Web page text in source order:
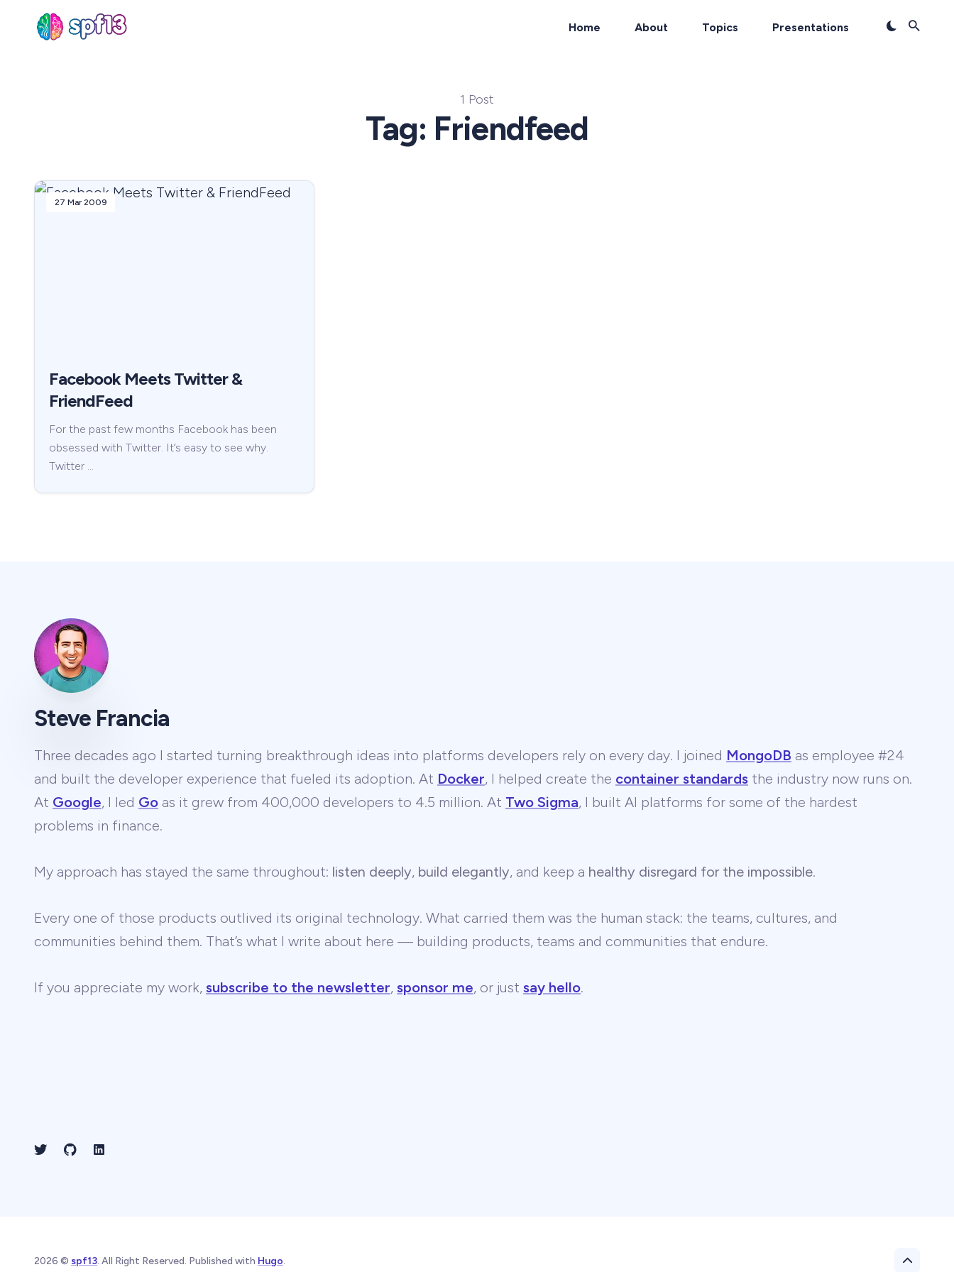
Home About Topics Presentations
1 Post
Tag: Friendfeed
27 Mar 2009
Facebook Meets Twitter &
FriendFeed
For the past few months Facebook has been
obsessed with Twitter. It’s easy to see why.
Twitter …
Steve Francia
Three decades ago I started turning breakthrough ideas into platforms developers rely on every day. I joined MongoDB as employee #24
and built the developer experience that fueled its adoption. At Docker, I helped create the container standards the industry now runs on.
At Google, I led Go as it grew from 400,000 developers to 4.5 million. At Two Sigma, I built AI platforms for some of the hardest
problems in finance.
My approach has stayed the same throughout: listen deeply, build elegantly, and keep a healthy disregard for the impossible.
Every one of those products outlived its original technology. What carried them was the human stack: the teams, cultures, and
communities behind them. That’s what I write about here — building products, teams and communities that endure.
If you appreciate my work, subscribe to the newsletter, sponsor me, or just say hello.
2026 © spf13. All Right Reserved. Published with Hugo.